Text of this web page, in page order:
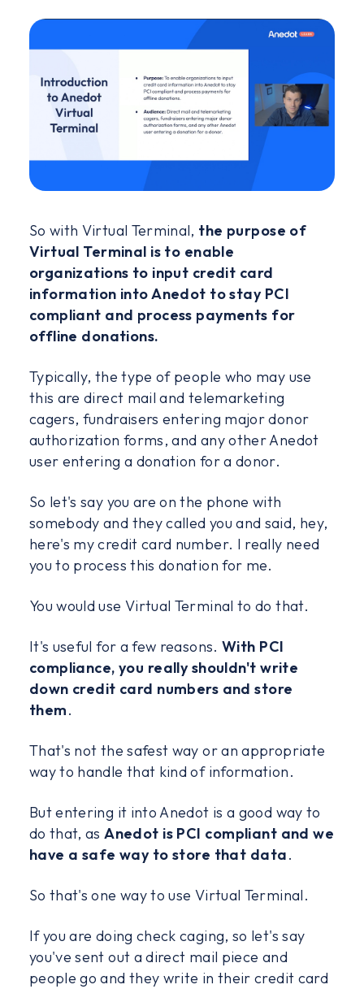
So with Virtual Terminal, the purpose of
Virtual Terminal is to enable
organizations to input credit card
information into Anedot to stay PCI
compliant and process payments for
offline donations.
Typically, the type of people who may use
this are direct mail and telemarketing
cagers, fundraisers entering major donor
authorization forms, and any other Anedot
user entering a donation for a donor.
So let's say you are on the phone with
somebody and they called you and said, hey,
here's my credit card number. I really need
you to process this donation for me.
You would use Virtual Terminal to do that.
It's useful for a few reasons. With PCI
compliance, you really shouldn't write
down credit card numbers and store
them.
That's not the safest way or an appropriate
way to handle that kind of information.
But entering it into Anedot is a good way to
do that, asAnedot is PCI compliant and we
have a safe way to store that data.
So that's one way to use Virtual Terminal.
If you are doing check caging, so let's say
you've sent out a direct mail piece and
people go and they write in their credit card